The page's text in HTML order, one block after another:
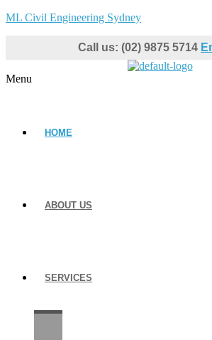
ML Civil Engineering Sydney
Call us: (02) 9875 5714
Menu
HOME
ABOUT US
SERVICES